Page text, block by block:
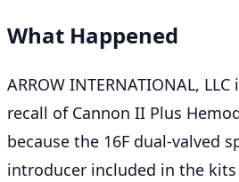
What Happened
ARROW INTERNATIONAL,
recall of Cannon II Plus
because the 16F dual-valved
introducer included in the